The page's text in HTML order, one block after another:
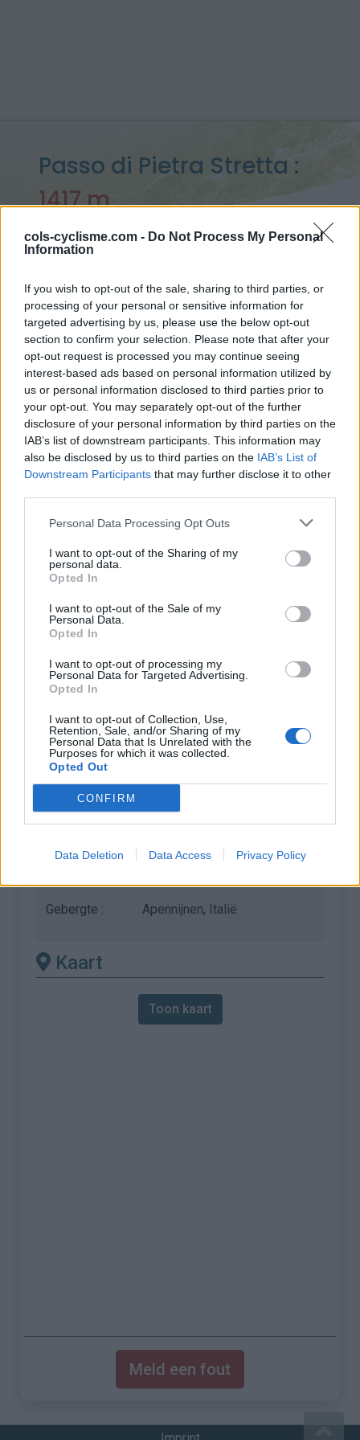
cols-cyclisme.com - Do Not Process My Personal
Information
If you wish to opt-out of the sale, sharing to third parties, or
processing of your personal or sensitive information for
targeted advertising by us, please use the below opt-out
section to confirm your selection. Please note that after your
opt-out request is processed you may continue seeing
interest-based ads based on personal information utilized by
us or personal information disclosed to third parties prior to
your opt-out. You may separately opt-out of the further
disclosure of your personal information by third parties on the
IAB’s list of downstream participants. This information may
also be disclosed by us to third parties on the IAB’s List of
Downstream Participants that may further disclose it to other
Personal Data Processing Opt Outs
I want to opt-out of the Sharing of my
personal data.
Opted In
I want to opt-out of the Sale of my
Personal Data.
Opted In
I want to opt-out of processing my
Personal Data for Targeted Advertising.
Opted In
I want to opt-out of Collection, Use,
Retention, Sale, and/or Sharing of my
Personal Data that Is Unrelated with the
Purposes for which it was collected.
Opted Out
CONFIRM
Data Deletion Data Access Privacy Policy
Passo di Pietra Stretta :
1417 m
vanuit S81
Home>Italië>Apennijnen> Passo di Pietra Stretta
> Passo di Pietra Stretta vanuit S81 : 1417m
Opklimmen gereserveerd voor fietsers
OMSCHRIJVING GETUIGENISSEN
FOTOGALERIJ 0 NIET VER VAN
het gebruik van een MTB
Naam :
Hoogte :
1417 m
Gemeente :
MTB :
WAARSCHUWING: deze klim
vereist het gebruik van een
MTB
Lengte :
15.56 km
Hoogte verschil 932 m
% Gemiddeld :
5.99%
% Maximum :
10.0%
Gebergte :
Apennijnen, Italië
Kaart
Toon kaart
Meld een fout